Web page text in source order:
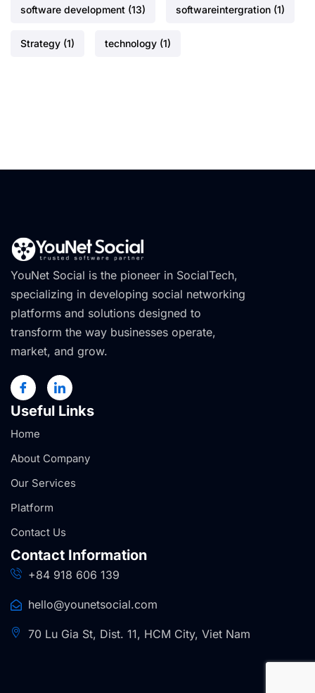
software development (13) softwareintergration (1)
Strategy (1) technology (1)
YouNet Social is the pioneer in SocialTech,
specializing in developing social networking
platforms and solutions designed to
transform the way businesses operate,
market, and grow.
Useful Links
Home
About Company
Our Services
Platform
Contact Us
Contact Information
+84 918 606 139
hello@younetsocial.com
70 Lu Gia St, Dist. 11, HCM City, Viet Nam